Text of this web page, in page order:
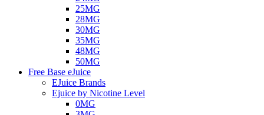
25MG
28MG
30MG
35MG
48MG
50MG
Free Base eJuice
EJuice Brands
Ejuice by Nicotine Level
0MG